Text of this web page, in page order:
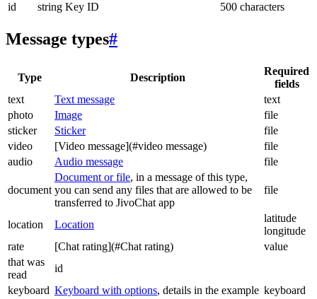
id
string Key ID 500 characters
Message types#
Type Description
Required
fields
text
Text message
text
photo
Image
file
sticker
Sticker
file
video
[Video message](#video message)
file
audio
Audio message file
document
Document or file, in a message of this type,
you can send any files that are allowed to be
transferred to JivoChat app
file
location Location
latitude
longitude
rate
[Chat rating](#Chat rating)
value
that was
read
id
keyboard Keyboard with options, details in the example keyboard